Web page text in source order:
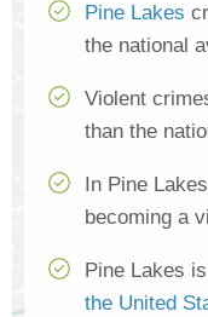
Pine Lakes
the national
Violent
than the
In Pine
becoming a
Pine Lakes
the United